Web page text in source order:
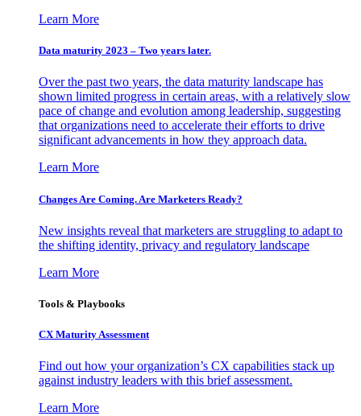
Learn More
Data maturity 2023 – Two years later.
Over the past two years, the data maturity landscape has
shown limited progress in certain areas, with a relatively slow
pace of change and evolution among leadership, suggesting
that organizations need to accelerate their efforts to drive
significant advancements in how they approach data.
Learn More
Changes Are Coming. Are Marketers Ready?
New insights reveal that marketers are struggling to adapt to
the shifting identity, privacy and regulatory landscape
Learn More
Tools & Playbooks
CX Maturity Assessment
Find out how your organization’s CX capabilities stack up
against industry leaders with this brief assessment.
Learn More